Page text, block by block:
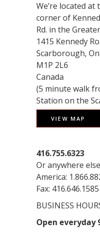
We’re located
corner of
Rd. in the
1415 Kennedy
Scarborough,
M1P 2L6
Canada
(5 minute walk
Station on the
VIEW MAP
416.755.6323
Or anywhere
America:
Fax: 416.646.1585
BUSINESS
Open everyday